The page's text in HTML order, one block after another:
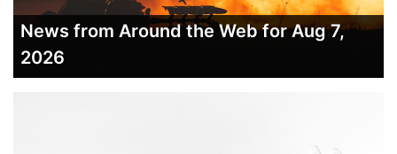
News from Around the Web for Aug 7,
2026